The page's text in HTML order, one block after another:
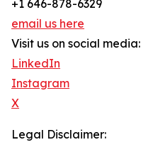
+1 646-878-6329
email us here
Visit us on social media:
LinkedIn
Instagram
X
Legal Disclaimer: